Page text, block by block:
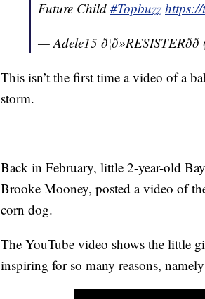
Future Child #Topbuzz
— Adele15
This isn’t the first time a video of a
storm.
Back in February, little 2-year-old
Brooke Mooney, posted a video of
corn dog.
The YouTube video shows the little
inspiring for so many reasons,